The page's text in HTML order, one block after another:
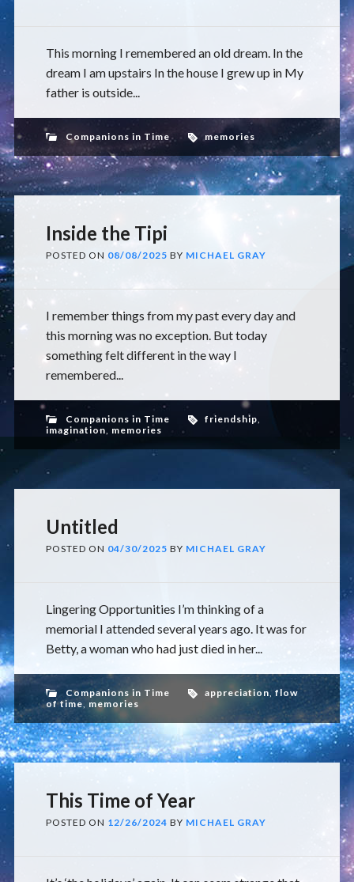
This morning I remembered an old dream. In the
dream I am upstairs In the house I grew up in My
father is outside...
Companions in Time memories
Inside the Tipi
POSTED ON 08/08/2025 BY MICHAEL GRAY
I remember things from my past every day and
this morning was no exception. But today
something felt different in the way I
remembered...
Companions in Time friendship,
imagination, memories
Untitled
POSTED ON 04/30/2025 BY MICHAEL GRAY
Lingering Opportunities I’m thinking of a
memorial I attended several years ago. It was for
Betty, a woman who had just died in her...
Companions in Time appreciation, flow
of time, memories
This Time of Year
POSTED ON 12/26/2024 BY MICHAEL GRAY